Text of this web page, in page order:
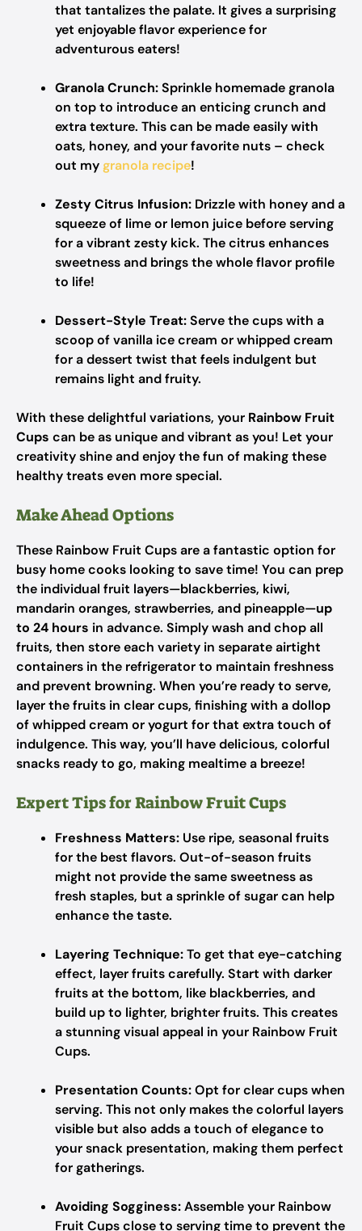
that tantalizes the palate. It gives a surprising
yet enjoyable flavor experience for
adventurous eaters!
Granola Crunch:Sprinkle homemade granola
on top to introduce an enticing crunch and
extra texture. This can be made easily with
oats, honey, and your favorite nuts – check
out my granola recipe!
Zesty Citrus Infusion: Drizzle with honey and a
squeeze of lime or lemon juice before serving
for a vibrant zesty kick. The citrus enhances
sweetness and brings the whole flavor profile
to life!
Dessert-Style Treat:Serve the cups with a
scoop of vanilla ice cream or whipped cream
for a dessert twist that feels indulgent but
remains light and fruity.
With these delightful variations, your Rainbow Fruit
Cups can be as unique and vibrant as you! Let your
creativity shine and enjoy the fun of making these
healthy treats even more special.
Make Ahead Options
These Rainbow Fruit Cups are a fantastic option for
busy home cooks looking to save time! You can prep
the individual fruit layers—blackberries, kiwi,
mandarin oranges, strawberries, and pineapple—up
to 24 hours in advance. Simply wash and chop all
fruits, then store each variety in separate airtight
containers in the refrigerator to maintain freshness
and prevent browning. When you’re ready to serve,
layer the fruits in clear cups, finishing with a dollop
of whipped cream or yogurt for that extra touch of
indulgence. This way, you’ll have delicious, colorful
snacks ready to go, making mealtime a breeze!
Expert Tips for Rainbow Fruit Cups
Freshness Matters: Use ripe, seasonal fruits
for the best flavors. Out-of-season fruits
might not provide the same sweetness as
fresh staples, but a sprinkle of sugar can help
enhance the taste.
Layering Technique:To get that eye-catching
effect, layer fruits carefully. Start with darker
fruits at the bottom, like blackberries, and
build up to lighter, brighter fruits. This creates
a stunning visual appeal in your Rainbow Fruit
Cups.
Presentation Counts:Opt for clear cups when
serving. This not only makes the colorful layers
visible but also adds a touch of elegance to
your snack presentation, making them perfect
for gatherings.
Avoiding Sogginess:Assemble your Rainbow
Fruit Cups close to serving time to prevent the